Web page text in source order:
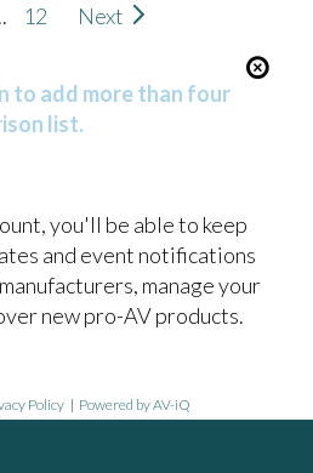
12 Next
to add more than four
list.
you'll be able to keep
and event notifications
manage your
new pro-AV products.
Policy | Powered by AV-iQ